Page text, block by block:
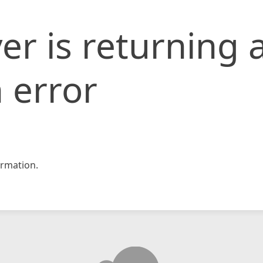
is returning
error